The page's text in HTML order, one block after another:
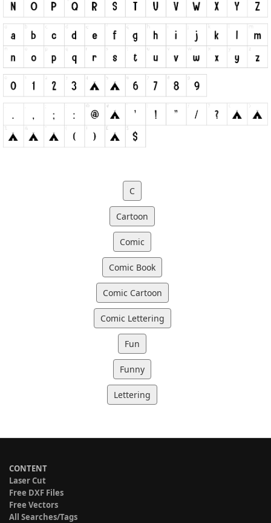
C
Cartoon
Comic
Comic Book
Comic Cartoon
Comic Lettering
Fun
Funny
Lettering
CONTENT
Laser Cut
Free DXF Files
Free Vectors
All Searches/Tags